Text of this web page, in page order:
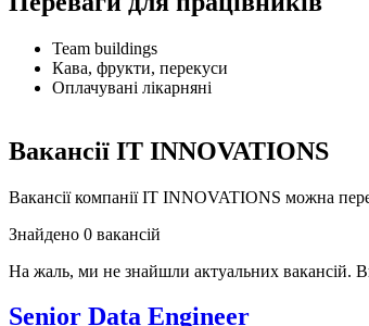
Team buildings
Кава, фрукти, перекуси
Оплачувані лікарняні
Вакансії IT INNOVATIONS
Вакансії компанії IT INNOVATIONS можна
Знайдено 0 вакансій
На жаль, ми не знайшли актуальних вакансій.
Senior Data Engineer